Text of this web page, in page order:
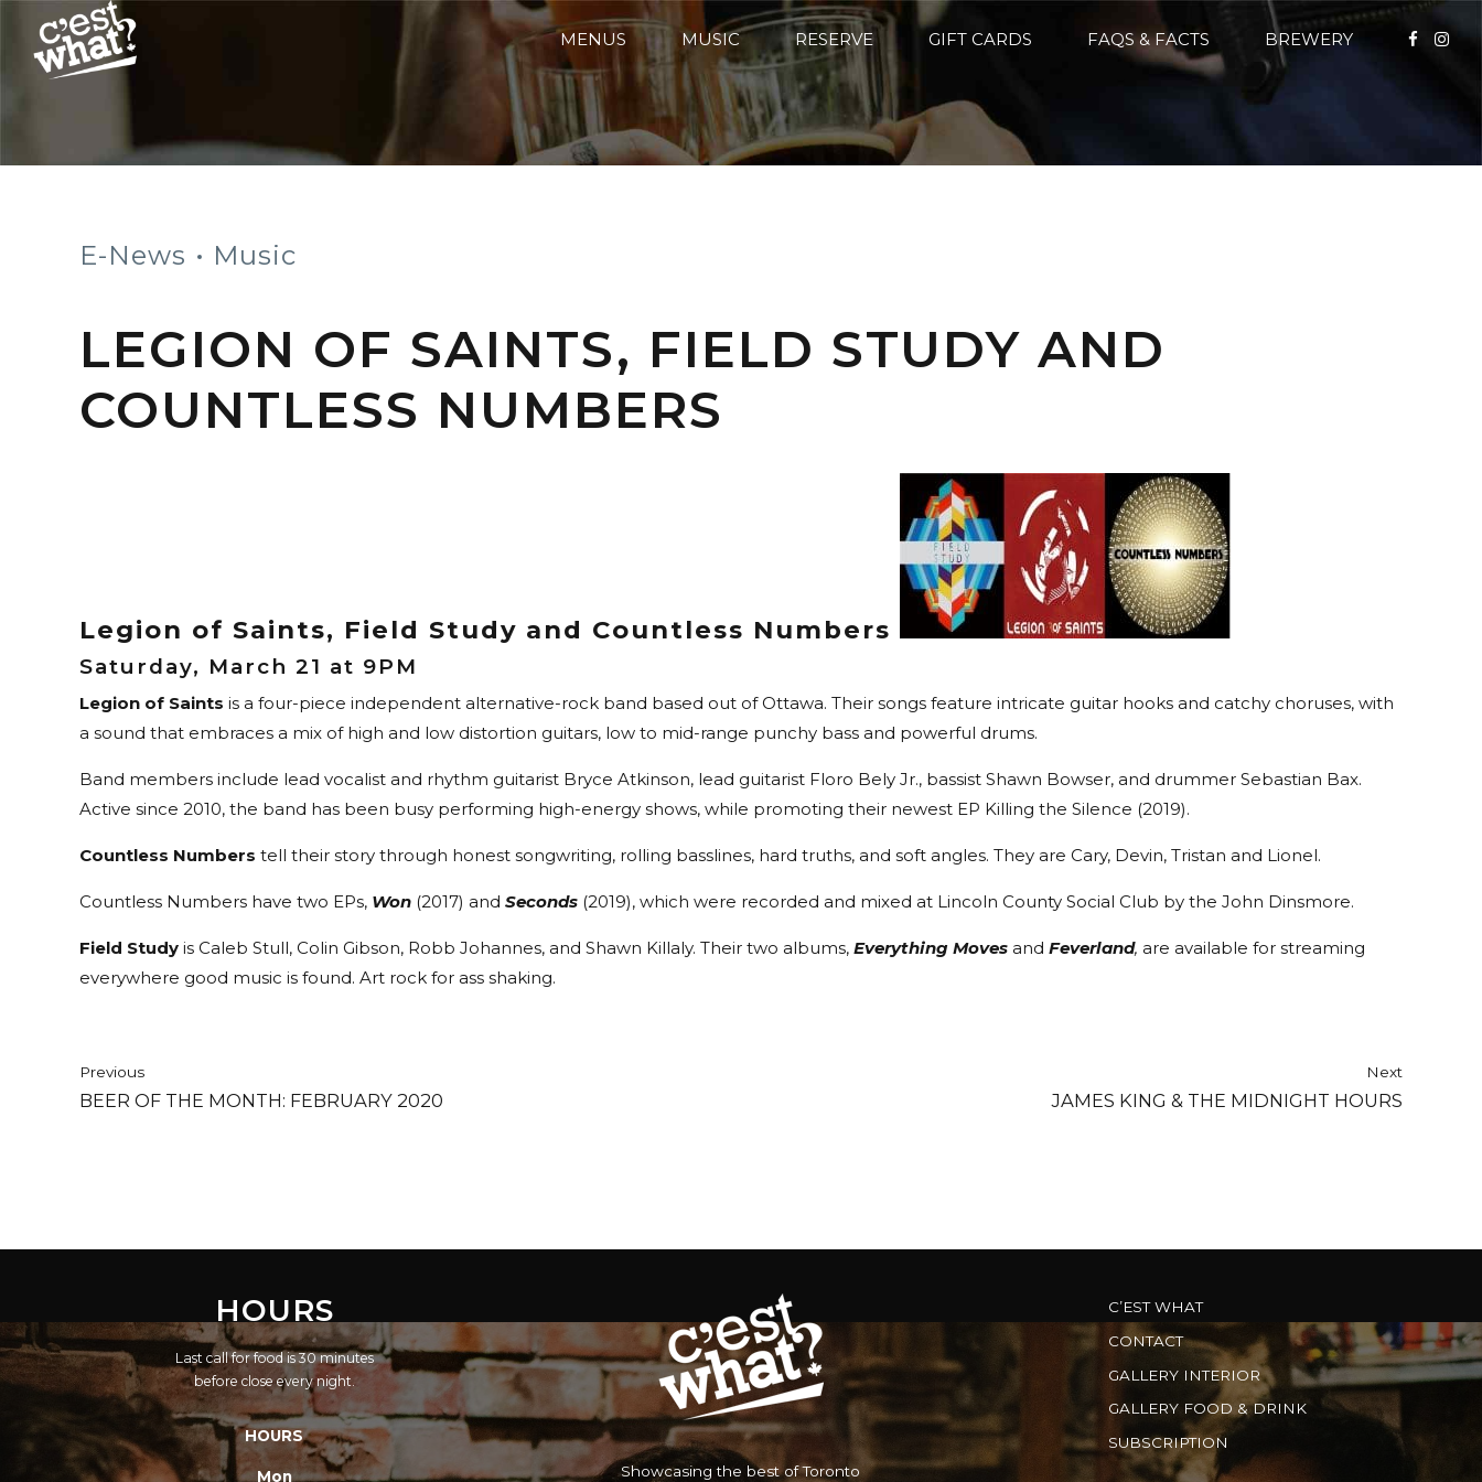
MENUS MUSIC RESERVE GIFT CARDS FAQS & FACTS BREWERY
E-News Music
LEGION OF SAINTS, FIELD STUDY AND
COUNTLESS NUMBERS
Legion of Saints, Field Study and Countless Numbers
Saturday, March 21 at 9PM
Legion of Saints is a four-piece independent alternative-rock band based out of Ottawa. Their songs feature intricate guitar hooks and catchy choruses, with
a sound that embraces a mix of high and low distortion guitars, low to mid-range punchy bass and powerful drums.
Band members include lead vocalist and rhythm guitarist Bryce Atkinson, lead guitarist Floro Bely Jr., bassist Shawn Bowser, and drummer Sebastian Bax.
Active since 2010, the band has been busy performing high-energy shows, while promoting their newest EP Killing the Silence (2019).
Countless Numbers tell their story through honest songwriting, rolling basslines, hard truths, and soft angles. They are Cary, Devin, Tristan and Lionel.
Countless Numbers have two EPs, Won (2017) and Seconds (2019), which were recorded and mixed at Lincoln County Social Club by the John Dinsmore.
Field Study is Caleb Stull, Colin Gibson, Robb Johannes, and Shawn Killaly. Their two albums, Everything Moves and Feverland, are available for streaming
everywhere good music is found. Art rock for ass shaking.
Previous
BEER OF THE MONTH: FEBRUARY 2020
Next
JAMES KING & THE MIDNIGHT HOURS
HOURS
Last call for food is 30 minutes
before close every night.
HOURS
Mon Showcasing the best of Toronto
C’EST WHAT
CONTACT
GALLERY INTERIOR
GALLERY FOOD & DRINK
SUBSCRIPTION